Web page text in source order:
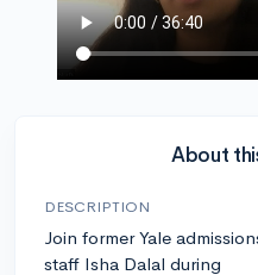
About
DESCRIPTION
Join former Yale
staff Isha Dalal during